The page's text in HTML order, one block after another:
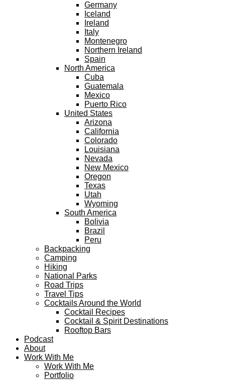
Germany
Iceland
Ireland
Italy
Montenegro
Northern Ireland
Spain
North America
Cuba
Guatemala
Mexico
Puerto Rico
United States
Arizona
California
Colorado
Louisiana
Nevada
New Mexico
Oregon
Texas
Utah
Wyoming
South America
Bolivia
Brazil
Peru
Backpacking
Camping
Hiking
National Parks
Road Trips
Travel Tips
Cocktails Around the World
Cocktail Recipes
Cocktail & Spirit Destinations
Rooftop Bars
Podcast
About
Work With Me
Work With Me
Portfolio